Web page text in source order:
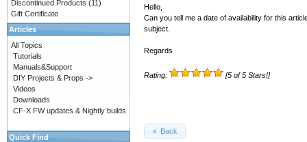
Hello,
Can you tell me a date of availability for this
subject.
Regards
Rating: [5 of 5 Stars!]
Back
Discontinued Products (11)
Gift Certificate
Articles
All Topics
Tutorials
Manuals&Support
DIY Projects & Props ->
Videos
Downloads
CF-X FW updates & Nightly builds
Quick Find